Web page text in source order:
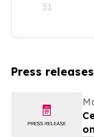
31
Press